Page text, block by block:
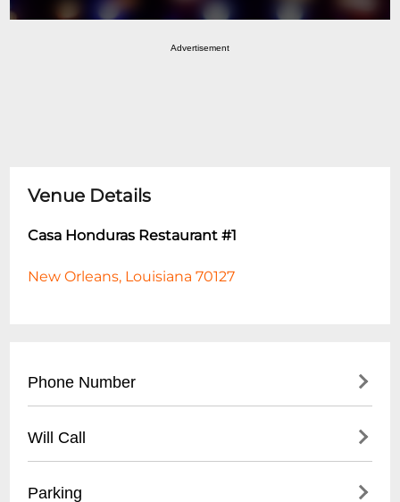
Advertisement
Venue Details
Casa Honduras Restaurant #1
New Orleans, Louisiana 70127
Phone Number
Will Call
Parking